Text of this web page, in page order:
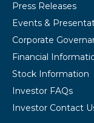
Press Releases
Events &
Corporate
Financial
Stock Information
Investor FAQs
Investor Contact